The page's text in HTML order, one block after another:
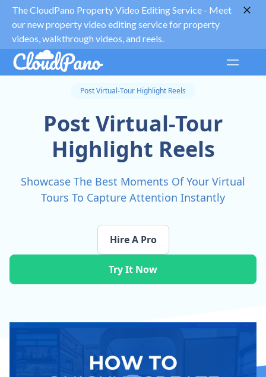
The CloudPano Property Video Editing Service - Meet
our new property video editing service for property
videos, walkthrough videos, and reels.
Post Virtual-Tour Highlight Reels
Post Virtual-Tour
Highlight Reels
Showcase The Best Moments Of Your Virtual
Tours To Capture Attention Instantly
Try It Now
Hire A Pro